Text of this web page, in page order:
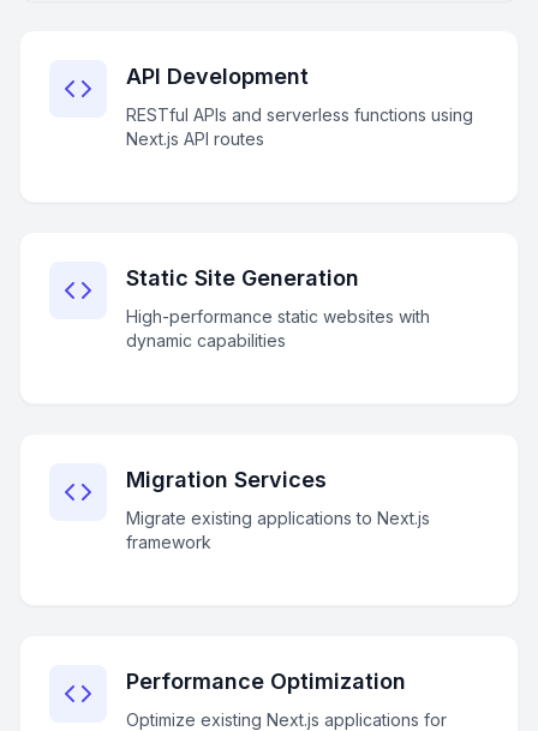
API Development
RESTful APIs and serverless functions using
Next.js API routes
Static Site Generation
High-performance static websites with
dynamic capabilities
Migration Services
Migrate existing applications to Next.js
framework
Performance Optimization
Optimize existing Next.js applications for